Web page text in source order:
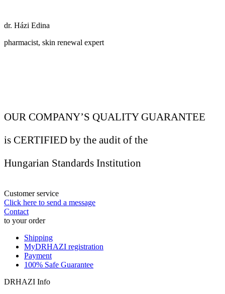
dr. Házi Edina
pharmacist, skin renewal expert
OUR COMPANY’S QUALITY GUARANTEE
is CERTIFIED by the audit of the
Hungarian Standards Institution
Customer service
Click here to send a message
Contact
to your order
Shipping
MyDRHAZI registration
Payment
100% Safe Guarantee
DRHAZI Info